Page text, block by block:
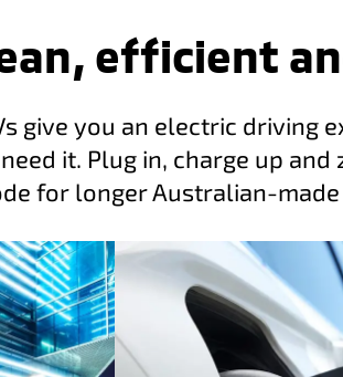
efficient
give you an electric driving
it. Plug in, charge up
for longer Australian-